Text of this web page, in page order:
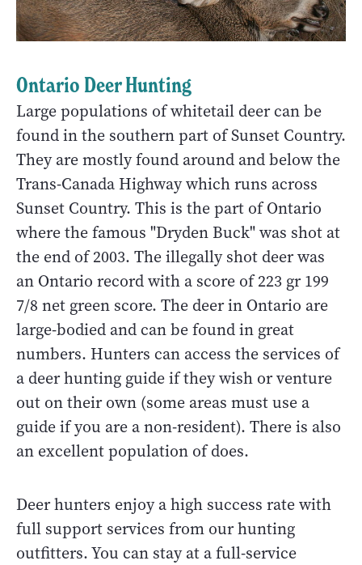
Ontario Deer Hunting
Large populations of whitetail deer can be
found in the southern part of Sunset Country.
They are mostly found around and below the
Trans-Canada Highway which runs across
Sunset Country. This is the part of Ontario
where the famous "Dryden Buck" was shot at
the end of 2003. The illegally shot deer was
an Ontario record with a score of 223 gr 199
7/8 net green score. The deer in Ontario are
large-bodied and can be found in great
numbers. Hunters can access the services of
a deer hunting guide if they wish or venture
out on their own (some areas must use a
guide if you are a non-resident). There is also
an excellent population of does.
Deer hunters enjoy a high success rate with
full support services from our hunting
outfitters. You can stay at a full-service